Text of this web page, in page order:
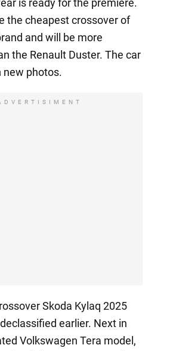
is ready for the premiere.
the cheapest crossover of
and will be more
the Renault Duster. The car
new photos.
Skoda Kylaq 2025
earlier. Next in
Volkswagen Tera model,